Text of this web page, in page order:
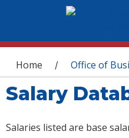
You are here
Home / Office of
Salary
Salaries listed are base